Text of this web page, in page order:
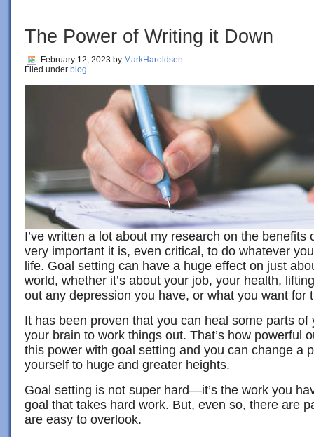
The Power of Writing it Down
February 12, 2023 by MarkHaroldsen
Filed under blog
I’ve written a lot about my research on the benefits
very important it is, even critical, to do whatever
life. Goal setting can have a huge effect on just
world, whether it’s about your job, your health,
out any depression you have, or what you want for
It has been proven that you can heal some parts of
your brain to work things out. That’s how powerful
this power with goal setting and you can change a
yourself to huge and greater heights.
Goal setting is not super hard—it’s the work you
goal that takes hard work. But, even so, there are
are easy to overlook.